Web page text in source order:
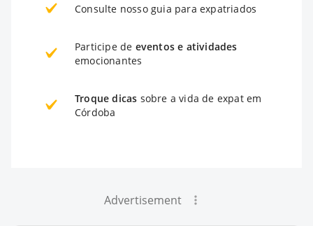
Consulte nosso guia para expatriados
Participe de eventos e atividades
emocionantes
Troque dicas sobre a vida de expat em
Córdoba
Advertisement